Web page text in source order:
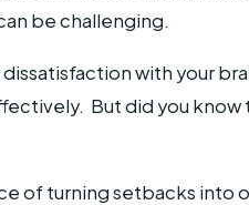
be challenging.
with your
But did you
of turning setbacks into